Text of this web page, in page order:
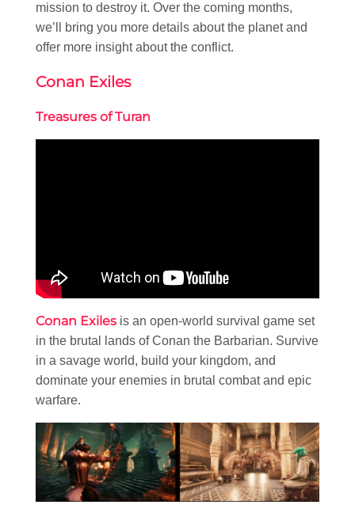
mission to destroy it. Over the coming months,
we’ll bring you more details about the planet and
offer more insight about the conflict.
Conan Exiles
Treasures of Turan
Conan Exiles is an open-world survival game set
in the brutal lands of Conan the Barbarian. Survive
in a savage world, build your kingdom, and
dominate your enemies in brutal combat and epic
warfare.